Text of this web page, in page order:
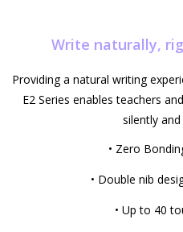
Write naturally,
Providing a natural writing
E2 Series enables teachers
silently
• Zero
• Double nib
• Up to 40